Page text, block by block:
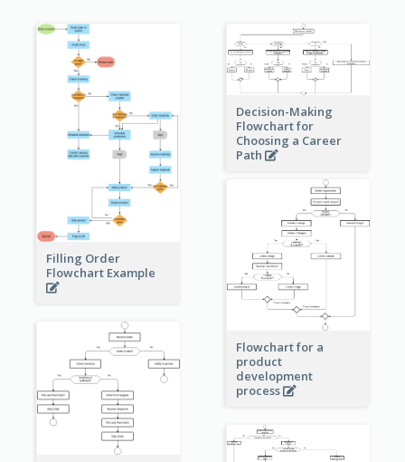
Filling Order
Flowchart Example
Decision-Making
Flowchart for
Choosing a Career
Path
Flowchart for a
product
development
process